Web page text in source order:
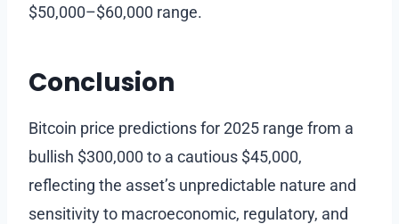
$50,000–$60,000 range.
Conclusion
Bitcoin price predictions for 2025 range from a
bullish $300,000 to a cautious $45,000,
reflecting the asset’s unpredictable nature and
sensitivity to macroeconomic, regulatory, and